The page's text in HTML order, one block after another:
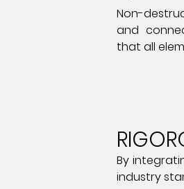
Non-
and
that all
By
industry